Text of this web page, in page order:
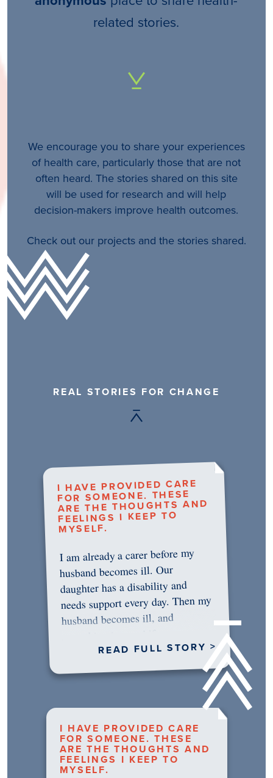
related stories.
We encourage you to share your experiences
of health care, particularly those that are not
often heard. The stories shared on this site
will be used for research and will help
decision-makers improve health outcomes.
Check out our projects and the stories shared.
REAL STORIES FOR CHANGE
I HAVE PROVIDED CARE
FOR SOMEONE. THESE
ARE THE THOUGHTS AND
FEELINGS I KEEP TO
MYSELF.
I am already a carer before my
husband becomes ill. Our
daughter has a disability and
needs support every day. Then my
husband becomes ill, and
READ FULL STORY >
I HAVE PROVIDED CARE
FOR SOMEONE. THESE
ARE THE THOUGHTS AND
FEELINGS I KEEP TO
MYSELF.